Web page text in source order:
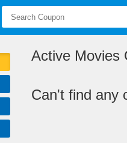
Active Movies
Can't find any